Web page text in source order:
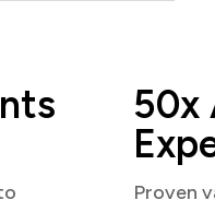
50x
Proven